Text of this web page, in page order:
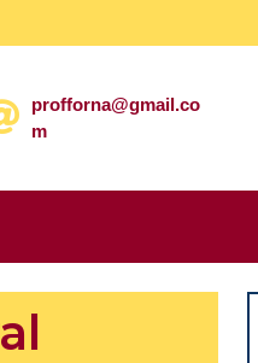
profforna@gmail.co
m